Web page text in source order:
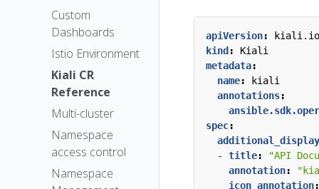
Helm
Install via
OperatorHub
The Kiali CR
Accessing
Kiali
Advanced
Install
Example
OpenID
Connect
OpenShift
Token
Session
options
Custom
Dashboards
Istio Environment
Kiali CR
Reference
Multi-cluster
Namespace
access control
Namespace
apiVersion:
kiali.io/
kind:
Kiali
metadata:
name:
kiali
annotations:
spec:
- title:
"API
annotation:
icon_annotation: